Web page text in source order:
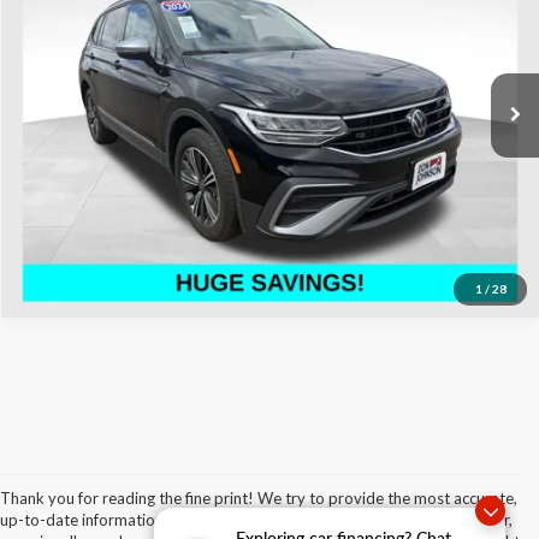
1 / 28
Don Johnson's Hayward Motors Chrysler Dodge Jeep Ram
3VV5B7AX5RM231010Stock:002980Model:BJ24VJ
26,986 mi Ext. Int.
Less
See
Disclaimers
Click To Call
Thank you for reading the fine print! We try to provide the most accurate,
up-to-date information regarding our vehicles and our services. However,